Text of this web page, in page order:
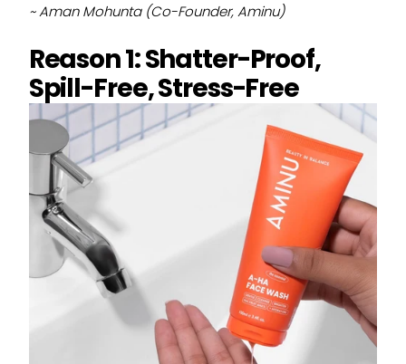
~ Aman Mohunta (Co-Founder, Aminu)
Reason 1: Shatter-Proof,
Spill-Free, Stress-Free